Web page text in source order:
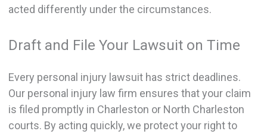
acted differently under the circumstances.
Draft and File Your Lawsuit on Time
Every personal injury lawsuit has strict deadlines.
Our personal injury law firm ensures that your claim
is filed promptly in Charleston or North Charleston
courts. By acting quickly, we protect your right to